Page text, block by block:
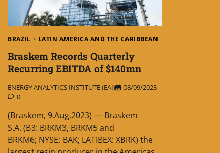
BRAZIL LATIN AMERICA AND THE CARIBBEAN
Braskem Records Quarterly
Recurring EBITDA of $140mn
ENERGY ANALYTICS INSTITUTE (EAI)
08/09/2023
0
(Braskem, 9.Aug.2023) — Braskem
S.A. (B3: BRKM3, BRKM5 and
BRKM6; NYSE: BAK; LATIBEX: XBRK) the